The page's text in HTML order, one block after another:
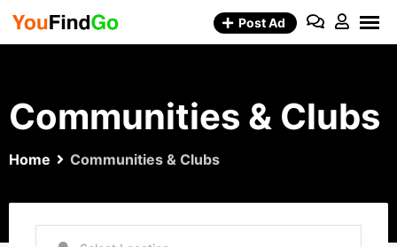
Skip
Post Ad
Communities & Clubs
Home Communities & Clubs